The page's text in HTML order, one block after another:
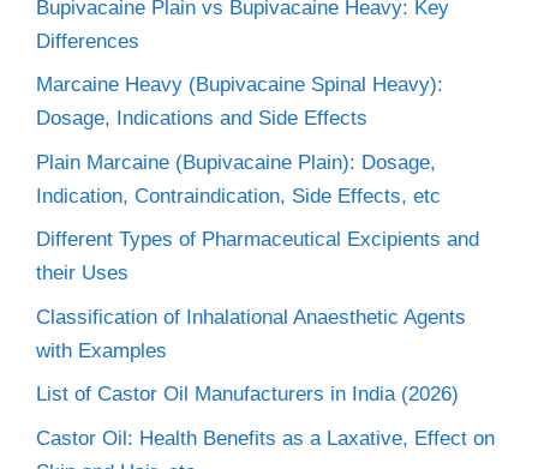
Bupivacaine Plain vs Bupivacaine Heavy: Key
Differences
Marcaine Heavy (Bupivacaine Spinal Heavy):
Dosage, Indications and Side Effects
Plain Marcaine (Bupivacaine Plain): Dosage,
Indication, Contraindication, Side Effects, etc
Different Types of Pharmaceutical Excipients and
their Uses
Classification of Inhalational Anaesthetic Agents
with Examples
List of Castor Oil Manufacturers in India (2026)
Castor Oil: Health Benefits as a Laxative, Effect on